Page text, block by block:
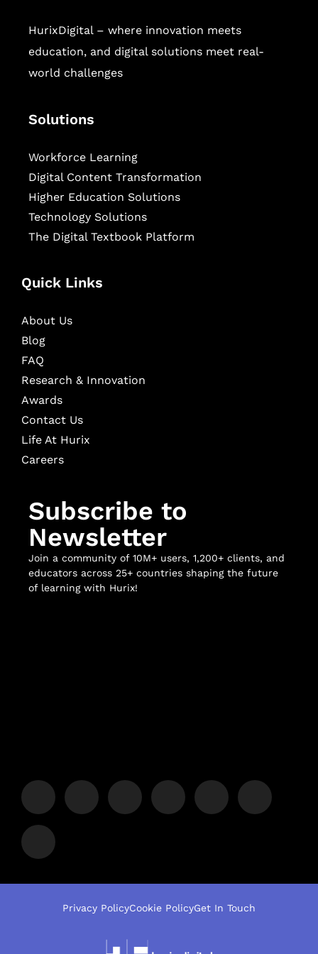
HurixDigital – where innovation meets
education, and digital solutions meet real-
world challenges
Solutions
Workforce Learning
Digital Content Transformation
Higher Education Solutions
Technology Solutions
The Digital Textbook Platform
Quick Links
About Us
Blog
FAQ
Research & Innovation
Awards
Contact Us
Life At Hurix
Careers
Subscribe to
Newsletter
Join a community of 10M+ users, 1,200+ clients, and
educators across 25+ countries shaping the future
of learning with Hurix!
Privacy PolicyCookie PolicyGet In Touch